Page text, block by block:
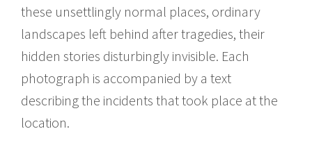
these unsettlingly normal places, ordinary
landscapes left behind after tragedies, their
hidden stories disturbingly invisible. Each
photograph is accompanied by a text
describing the incidents that took place at the
location.